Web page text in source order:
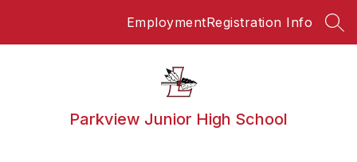
EmploymentRegistration Info
Parkview Junior High School